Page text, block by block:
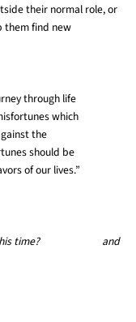
their normal role, or
them find new
through life
which
the
should be
of our lives.”
time?
and